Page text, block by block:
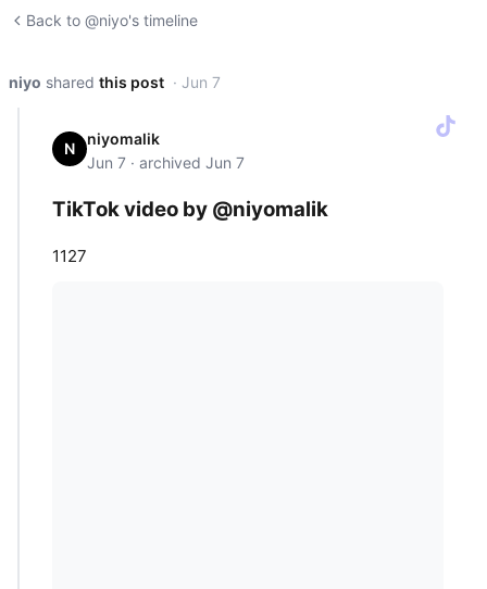
Back to @niyo's timeline
niyo shared this post · Jun 7
N
niyomalik
Jun 7 · archived Jun 7
TikTok video by @niyomalik
1127